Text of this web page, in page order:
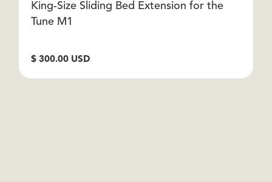
King-Size Sliding Bed Extension for the
Tune M1
$ 300.00 USD